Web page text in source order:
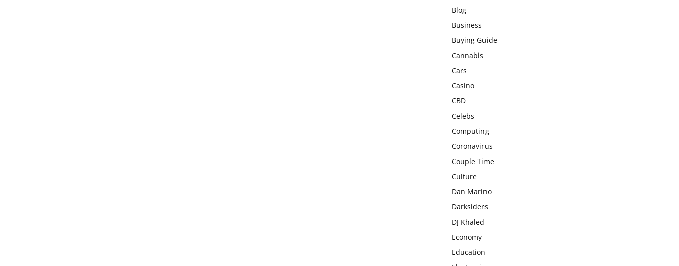
Blog
Business
Buying Guide
Cannabis
Cars
Casino
CBD
Celebs
Computing
Coronavirus
Couple Time
Culture
Dan Marino
Darksiders
DJ Khaled
Economy
Education